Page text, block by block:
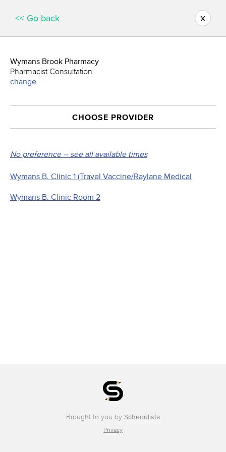
<< Go back x
Wymans Brook Pharmacy
Pharmacist Consultation
change
CHOOSE PROVIDER
No preference -- see all available times
Wymans B. Clinic 1 (Travel Vaccine/Raylane Medical
Wymans B. Clinic Room 2
Brought to you by Schedulista
Privacy